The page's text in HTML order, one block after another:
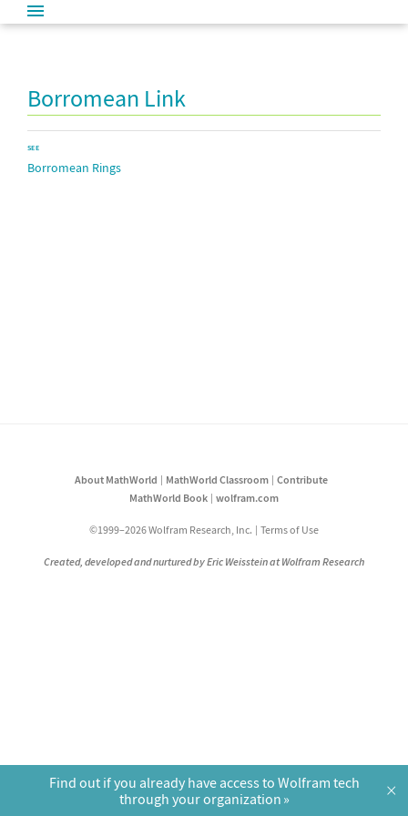
Borromean Link
SEE
Borromean Rings
About MathWorld MathWorld Classroom
Contribute
MathWorld Book
wolfram.com
©1999–2026 Wolfram Research, Inc. Terms of Use
Created, developed and nurtured by Eric Weisstein at Wolfram Research
Find out if you already have access to Wolfram tech
through your organization
×